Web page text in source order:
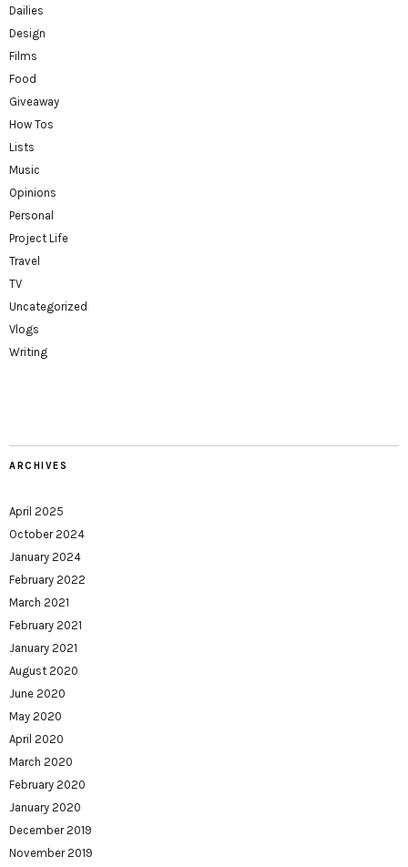
Dailies
Design
Films
Food
Giveaway
How Tos
Lists
Music
Opinions
Personal
Project Life
Travel
TV
Uncategorized
Vlogs
Writing
ARCHIVES
April 2025
October 2024
January 2024
February 2022
March 2021
February 2021
January 2021
August 2020
June 2020
May 2020
April 2020
March 2020
February 2020
January 2020
December 2019
November 2019